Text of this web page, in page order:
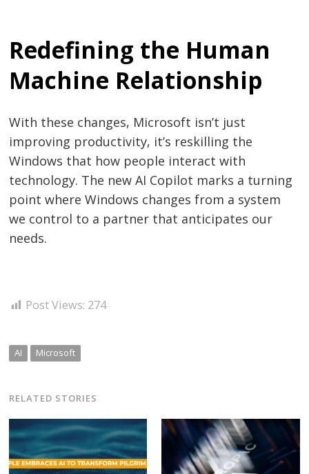
Redefining the Human
Machine Relationship
With these changes, Microsoft isn’t just
improving productivity, it’s reskilling the
Windows that how people interact with
technology. The new AI Copilot marks a turning
point where Windows changes from a system
we control to a partner that anticipates our
needs.
Post Views: 274
AI Microsoft
RELATED STORIES